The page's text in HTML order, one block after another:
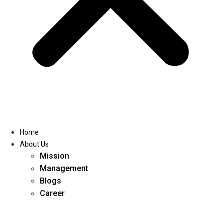
Home
About Us
Mission
Management
Blogs
Career